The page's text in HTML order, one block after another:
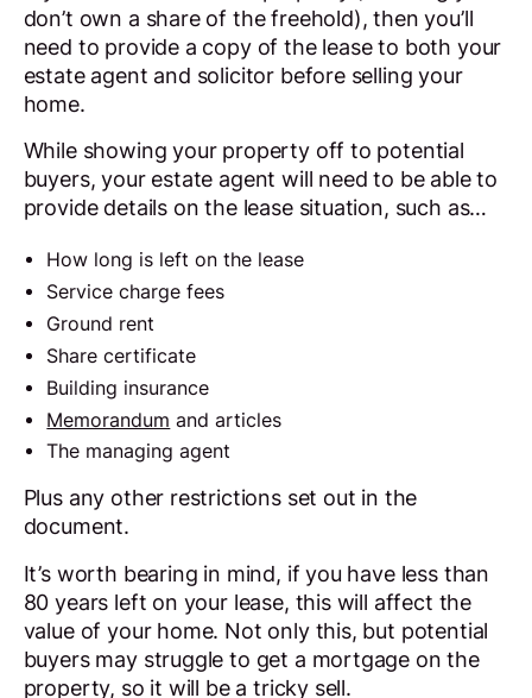
don’t own a share of the freehold), then you’ll
need to provide a copy of the lease to both your
estate agent and solicitor before selling your
home.
While showing your property off to potential
buyers, your estate agent will need to be able to
provide details on the lease situation, such as…
How long is left on the lease
Service charge fees
Ground rent
Share certificate
Building insurance
Memorandum and articles
The managing agent
Plus any other restrictions set out in the
document.
It’s worth bearing in mind, if you have less than
80 years left on your lease, this will affect the
value of your home. Not only this, but potential
buyers may struggle to get a mortgage on the
property, so it will be a tricky sell.